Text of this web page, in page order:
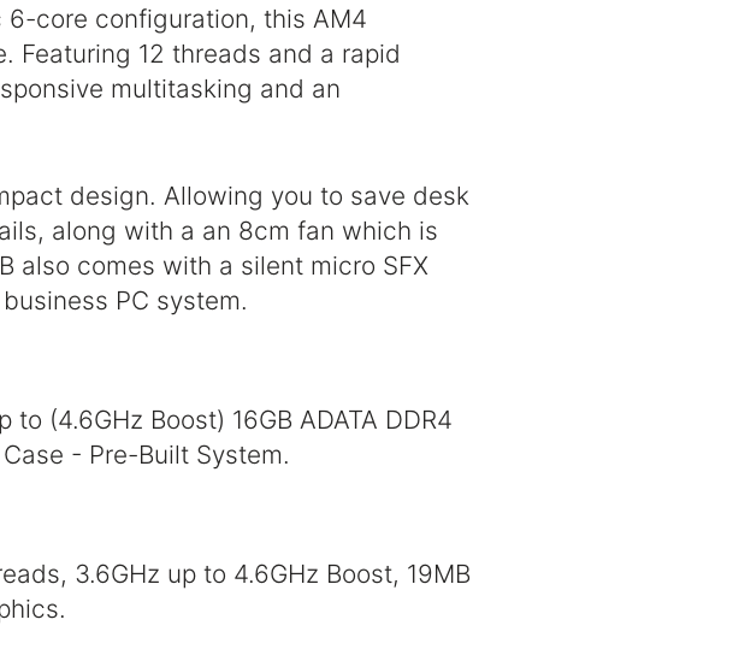
6-core configuration, this AM4
Featuring 12 threads and a rapid
multitasking and an
design. Allowing you to save desk
along with a an 8cm fan which is
also comes with a silent micro SFX
PC system.
(4.6GHz Boost) 16GB ADATA DDR4
- Pre-Built System.
3.6GHz up to 4.6GHz Boost, 19MB